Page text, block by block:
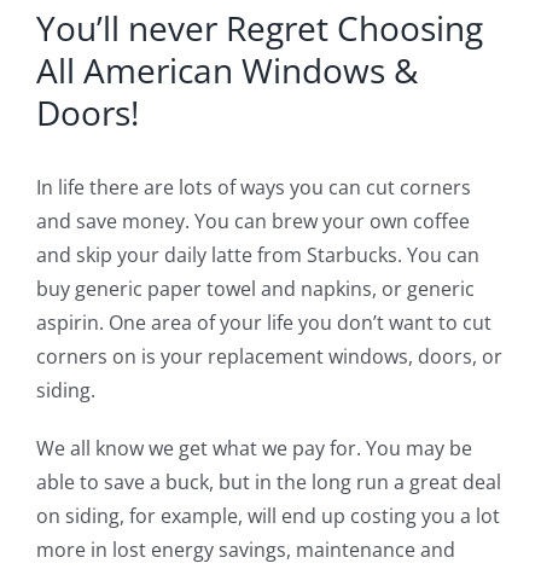
Gallery
Blog
Service or Warranty Claim
You’ll never Regret Choosing
All American Windows &
Doors!
In life there are lots of ways you can cut corners
and save money. You can brew your own coffee
and skip your daily latte from Starbucks. You can
buy generic paper towel and napkins, or generic
aspirin. One area of your life you don’t want to cut
corners on is your replacement windows, doors, or
siding.
We all know we get what we pay for. You may be
able to save a buck, but in the long run a great deal
on siding, for example, will end up costing you a lot
more in lost energy savings, maintenance and